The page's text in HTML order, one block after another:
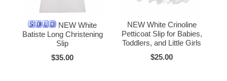
NEW White
Batiste Long Christening
Slip
$35.00
NEW White Crinoline
Petticoat Slip for Babies,
Toddlers, and Little Girls
$25.00